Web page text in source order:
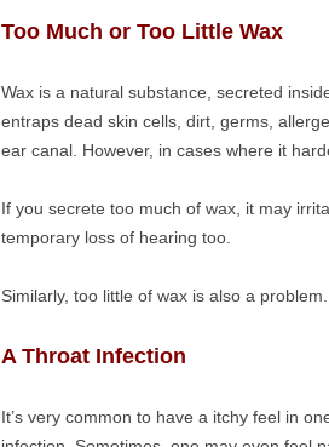
Too Much or Too Little Wax
Wax is a natural substance, secreted
entraps dead skin cells, dirt, germs,
ear canal. However, in cases where it
If you secrete too much of wax, it may
temporary loss of hearing too.
Similarly, too little of wax is also a
A Throat Infection
It’s very common to have a itchy feel in